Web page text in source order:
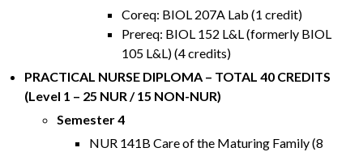
Coreq: BIOL 207A Lab (1 credit)
Prereq: BIOL 152 L&L (formerly BIOL
105 L&L) (4 credits)
PRACTICAL NURSE DIPLOMA – TOTAL 40 CREDITS
(Level 1 – 25 NUR / 15 NON-NUR)
Semester 4
NUR 141B Care of the Maturing Family (8